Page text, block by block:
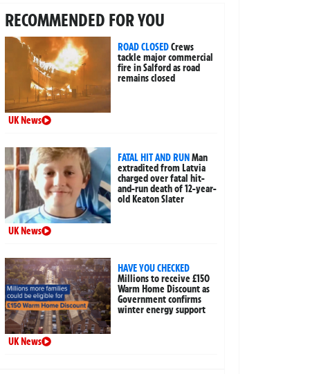
RECOMMENDED FOR YOU
ROAD CLOSEDCrews
tackle major commercial
fire in Salford as road
remains closed
UK News
FATAL HIT AND RUNMan
extradited from Latvia
charged over fatal hit-
and-run death of 12-year-
old Keaton Slater
UK News
HAVE YOU CHECKED
Millions to receive £150
Warm Home Discount as
Government confirms
winter energy support
UK News